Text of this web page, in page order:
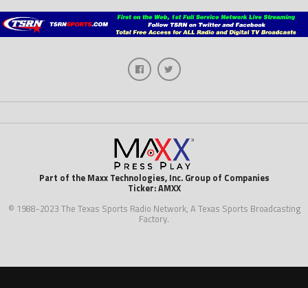
Part of the Maxx Technologies, Inc. Group of Companies
Ticker: AMXX
© 1988-2023 The Texas Sports Radio Network, A Texas Sports Broadcasting
Factory.